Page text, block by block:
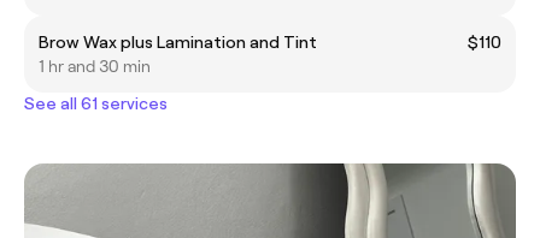
Brow Wax plus Lamination and Tint
$110
1 hr and 30 min
See all 61 services